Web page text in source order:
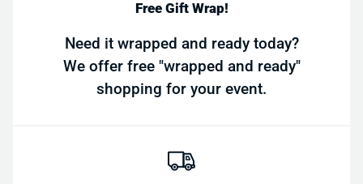
Free Gift Wrap!
Need it wrapped and ready today?
We offer free "wrapped and ready"
shopping for your event.